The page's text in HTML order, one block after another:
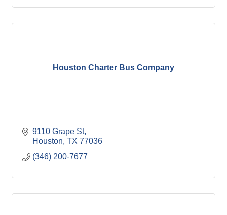
Houston Charter Bus Company
9110 Grape St
Houston TX 77036
(346) 200-7677